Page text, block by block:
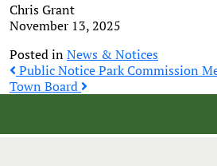
Chris Grant
November 13, 2025
Posted inNews & Notices
Post
Public Notice Park Commission
Town Board